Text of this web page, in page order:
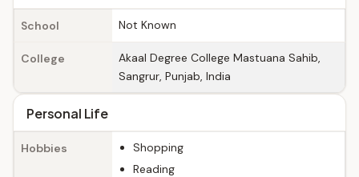
School Not Known
College
Akaal Degree College Mastuana Sahib,
Sangrur, Punjab, India
Personal Life
Hobbies
Shopping
Reading